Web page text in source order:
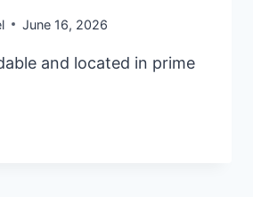
June 16, 2026
and located in prime